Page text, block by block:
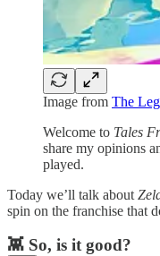
Image from The
Welcome to Tales
share my opinions
played.
Today we’ll talk about
spin on the franchise that
👾 So, is it good?